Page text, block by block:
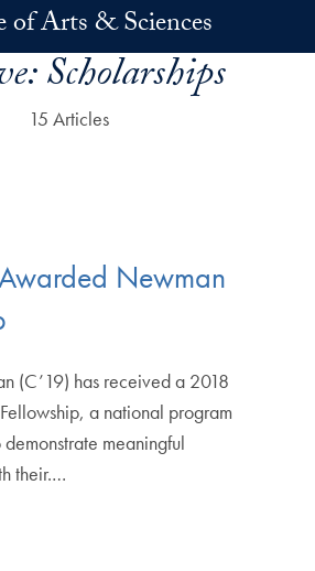
of Arts & Sciences
Scholarships
15 Articles
Newman
(C’19) has received a 2018
a national program
meaningful
their.…